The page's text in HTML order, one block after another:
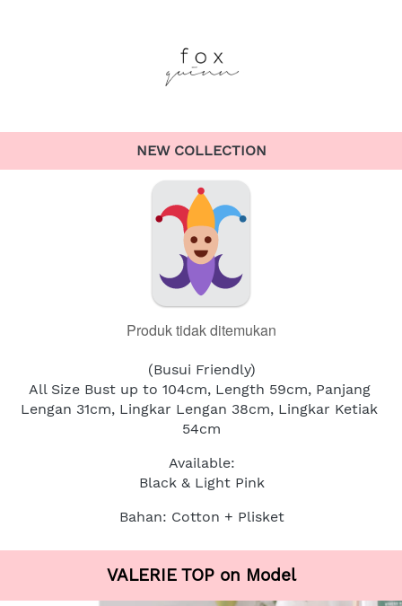
NEW COLLECTION
Produk tidak ditemukan
(Busui Friendly)
All Size Bust up to 104cm, Length 59cm, Panjang
Lengan 31cm, Lingkar Lengan 38cm, Lingkar Ketiak
54cm
Available:
Black & Light Pink
Bahan: Cotton + Plisket
VALERIE TOP on Model